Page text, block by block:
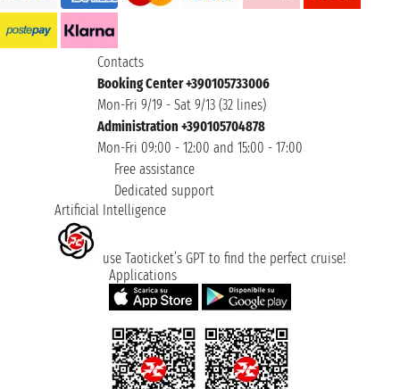
Contacts
Booking Center +390105733006
Mon-Fri 9/19 - Sat 9/13 (32 lines)
Administration +390105704878
Mon-Fri 09:00 - 12:00 and 15:00 - 17:00
Free assistance
Dedicated support
Artificial Intelligence
use Taoticket’s GPT to find the perfect cruise!
Applications